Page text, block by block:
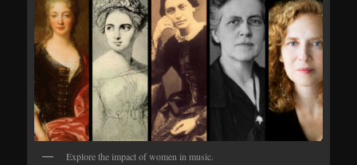
Explore the impact of women in music.